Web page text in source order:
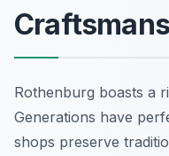
Rothenburg boasts a
Generations have
shops preserve